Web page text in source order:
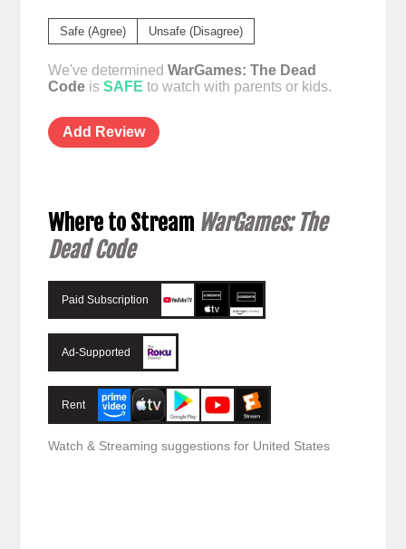
Safe (Agree) Unsafe (Disagree)
We've determined WarGames: The Dead
Codeis SAFE to watch with parents or kids.
Add Review
Where to Stream WarGames: The
Dead Code
Paid Subscription
Ad-Supported
Rent
Watch & Streaming suggestions for United States